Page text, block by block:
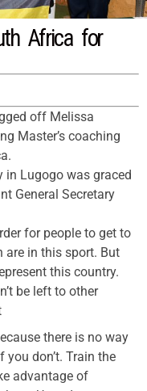
Africa for
off Melissa
Master’s coaching
in Lugogo was graced
General Secretary
for people to get to
are in this sport. But
this country.
be left to other
there is no way
don’t. Train the
advantage of